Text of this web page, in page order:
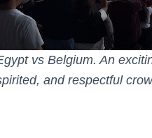
vs Belgium. An
and respectful